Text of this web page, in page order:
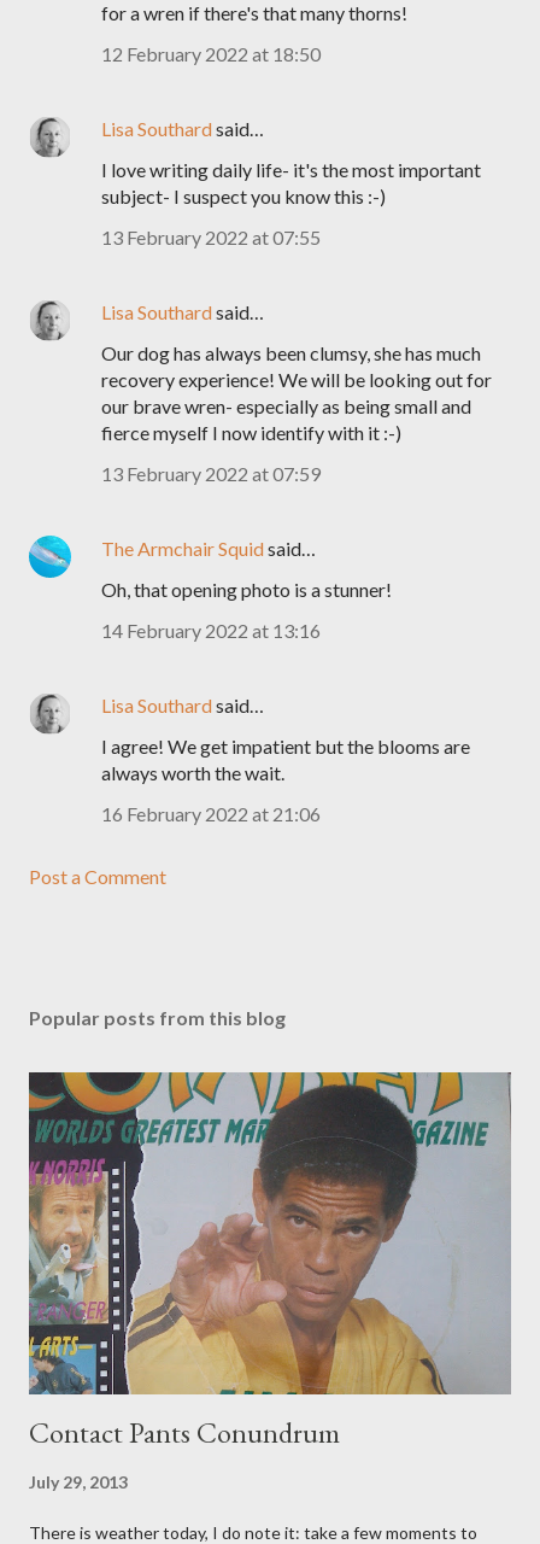
for a wren if there's that many thorns!
12 February 2022 at 18:50
Lisa Southardsaid…
I love writing daily life- it's the most important
subject- I suspect you know this :-)
13 February 2022 at 07:55
Lisa Southardsaid…
Our dog has always been clumsy, she has much
recovery experience! We will be looking out for
our brave wren- especially as being small and
fierce myself I now identify with it :-)
13 February 2022 at 07:59
The Armchair Squidsaid…
Oh, that opening photo is a stunner!
14 February 2022 at 13:16
Lisa Southardsaid…
I agree! We get impatient but the blooms are
always worth the wait.
16 February 2022 at 21:06
Post a Comment
Popular posts from this blog
Contact Pants Conundrum
July 29, 2013
There is weather today, I do note it: take a few moments to